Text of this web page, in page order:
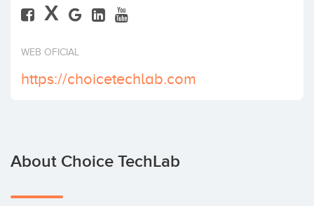
X
WEB OFICIAL
https://choicetechlab.com
About Choice TechLab